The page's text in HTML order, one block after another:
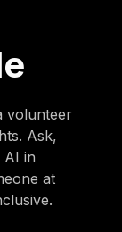
volunteer
Ask,
AI in
at